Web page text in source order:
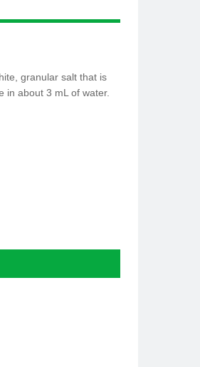
granular salt that is
in about 3 mL of water.